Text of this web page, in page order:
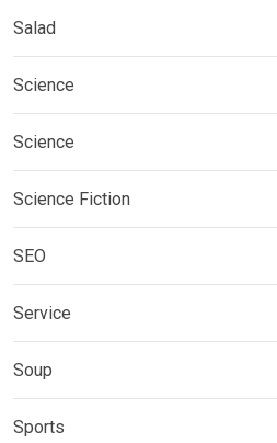
Salad
Science
Science
Science Fiction
SEO
Service
Soup
Sports